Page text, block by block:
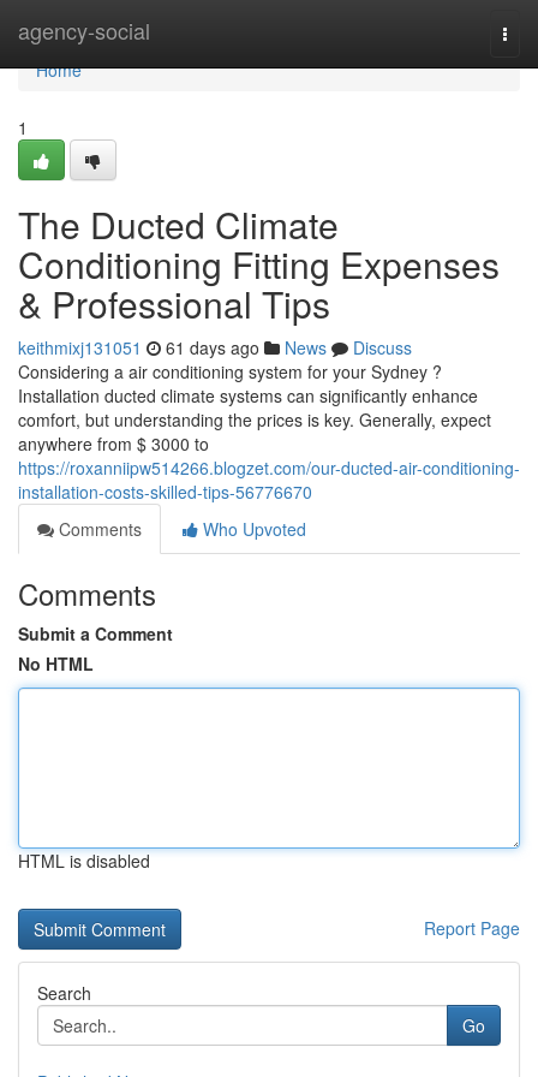
agency-social
Home
Home
1
The Ducted Climate
Conditioning Fitting Expenses
& Professional Tips
keithmixj131051 61 days ago News
Discuss
Considering a air conditioning system for your Sydney ?
Installation ducted climate systems can significantly enhance
comfort, but understanding the prices is key. Generally, expect
anywhere from $ 3000 to
https://roxanniipw514266.blogzet.com/our-ducted-air-conditioning-
installation-costs-skilled-tips-56776670
Comments
Who Upvoted
Comments
Submit a Comment
No HTML
HTML is disabled
Report Page
Search
Go